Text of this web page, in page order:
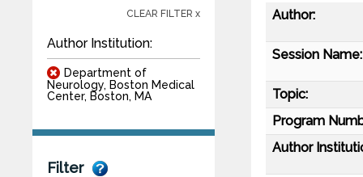
CLEAR FILTER x
Author Institution:
Department of
Neurology, Boston Medical
Center, Boston, MA
Filter
Author:
Session Name:
Topic:
Program
Author